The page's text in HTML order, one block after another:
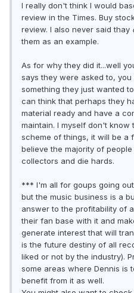
I really don't think I would
review in the Times. Buy
review. I also never said thay
them as an example.
As for why they did it...well
says they were asked to,
something they just wanted
can think that perhaps they
material ready and have a
maintain. I myself don't know
scheme of things, it will be a
believe the majority of
collectors and die hards.
*** I'm all for goups going
but the music business is a
answer to the profitability of
their fan base with it and
generate interest that will
is the future destiny of all
liked or not by the industry).
some areas where Dennis is
benefit from it as well.